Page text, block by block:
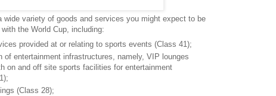
wide variety of goods and services you might expect to be
the World Cup, including:
provided at or relating to sports events (Class 41);
of entertainment infrastructures, namely, VIP lounges
on and off site sports facilities for entertainment
(Class 28);